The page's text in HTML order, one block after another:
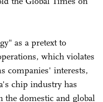
as a pretext to
which violates
companies' interests,
chip industry has
the domestic and global